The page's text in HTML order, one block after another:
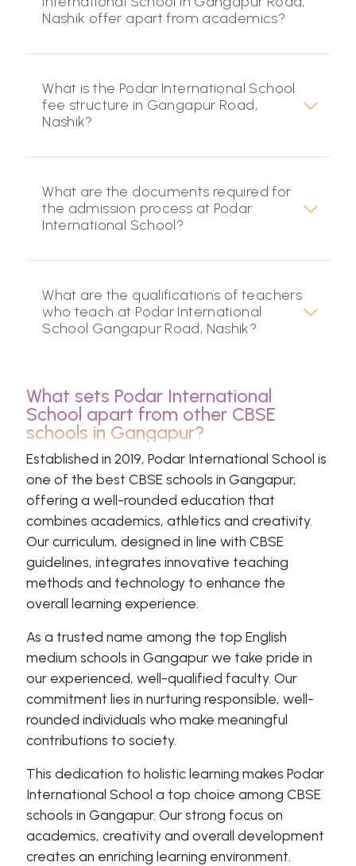
Nashik offer apart from academics?
What is the Podar International School
fee structure in Gangapur Road,
Nashik?
What are the documents required for
the admission process at Podar
International School?
What are the qualifications of teachers
who teach at Podar International
School Gangapur Road, Nashik?
What sets Podar International
School apart from other CBSE
schools in Gangapur?
Established in 2019, Podar International School is
one of the best CBSE schools in Gangapur,
offering a well-rounded education that
combines academics, athletics and creativity.
Our curriculum, designed in line with CBSE
guidelines, integrates innovative teaching
methods and technology to enhance the
overall learning experience.
As a trusted name among the top English
medium schools in Gangapur we take pride in
our experienced, well-qualified faculty. Our
commitment lies in nurturing responsible, well-
rounded individuals who make meaningful
contributions to society.
This dedication to holistic learning makes Podar
International School a top choice among CBSE
schools in Gangapur. Our strong focus on
academics, creativity and overall development
creates an enriching learning environment.